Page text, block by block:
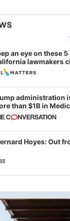
an eye on these
lawmakers
session
administration
than $1B in
and
of
fraud
Hoyes: Out